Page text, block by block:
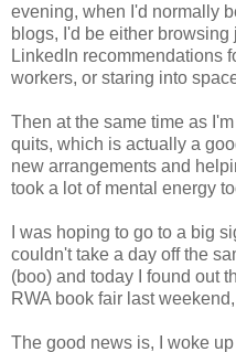
evening, when I'd normally
blogs, I'd be either
LinkedIn recommendations
workers, or staring into
Then at the same time as
quits, which is actually a
new arrangements and
took a lot of mental energy
I was hoping to go to a big
couldn't take a day off the
(boo) and today I found out
RWA book fair last
The good news is, I woke